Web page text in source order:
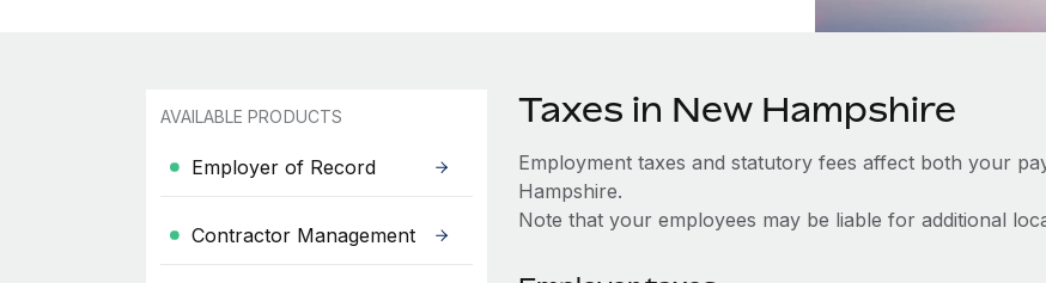
AVAILABLE PRODUCTS
Employer of Record
Contractor Management
Taxes in New Hampshire
Employment taxes and statutory fees affect both your
Hampshire.
Note that your employees may be liable for additional